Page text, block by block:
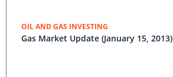
OIL AND GAS INVESTING
Gas Market Update (January 15, 2013)